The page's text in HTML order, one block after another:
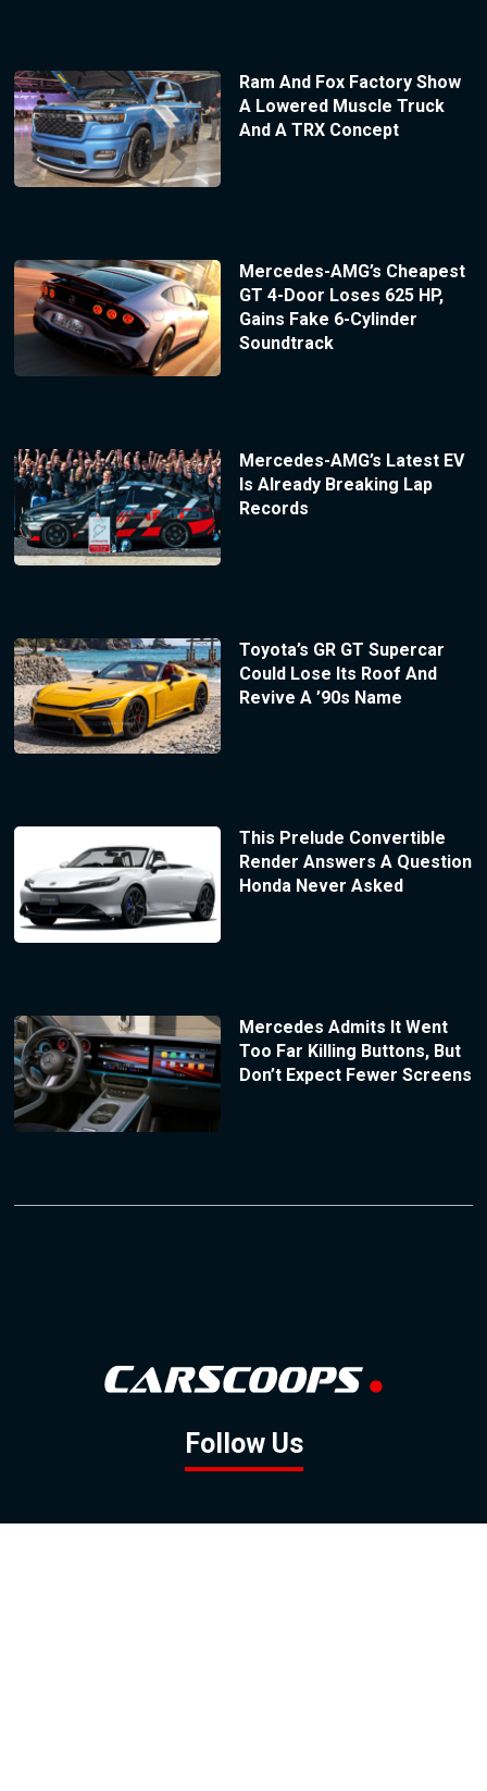
Ram And Fox Factory Show
A Lowered Muscle Truck
And A TRX Concept
Mercedes-AMG’s Cheapest
GT 4-Door Loses 625 HP,
Gains Fake 6-Cylinder
Soundtrack
Mercedes-AMG’s Latest EV
Is Already Breaking Lap
Records
Toyota’s GR GT Supercar
Could Lose Its Roof And
Revive A ’90s Name
This Prelude Convertible
Render Answers A Question
Honda Never Asked
Mercedes Admits It Went
Too Far Killing Buttons, But
Don’t Expect Fewer Screens
Follow Us